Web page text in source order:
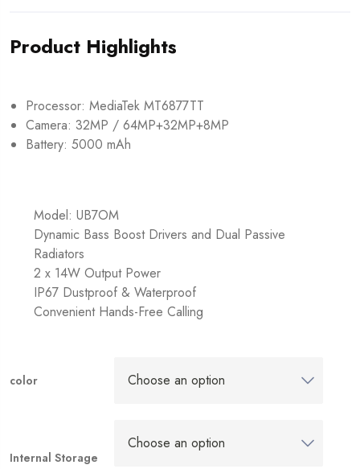
Product Highlights
Processor: MediaTek MT6877TT
Camera: 32MP / 64MP+32MP+8MP
Battery: 5000 mAh
Model: UB7OM
Dynamic Bass Boost Drivers and Dual Passive
Radiators
2 x 14W Output Power
IP67 Dustproof & Waterproof
Convenient Hands-Free Calling
color
Internal Storage